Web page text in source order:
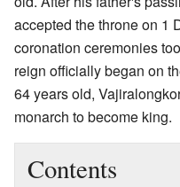
accepted the throne on 1
coronation ceremonies
reign officially began on
64 years old,
monarch to become king.
Contents